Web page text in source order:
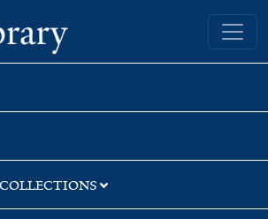
Yale University Library